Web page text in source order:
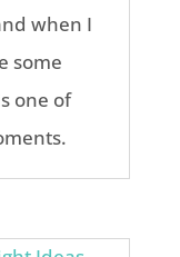
when I
some
one of